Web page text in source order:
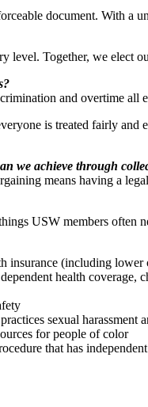
document. With a
level. Together, we elect
and overtime
is treated fairly
we achieve through
means having a
USW members often
insurance (including
health coverage,
sexual harassment
for people of color
that has